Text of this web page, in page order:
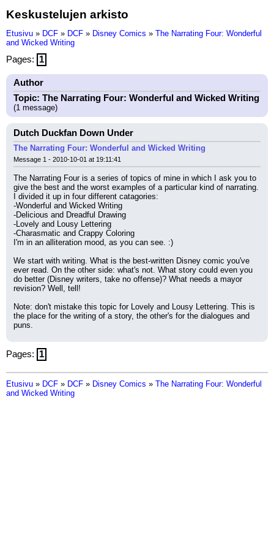
Keskustelujen arkisto
Etusivu » DCF » DCF » Disney Comics » The Narrating Four: Wonderful
and Wicked Writing
Pages: 1
Author
Topic: The Narrating Four: Wonderful and Wicked Writing
(1 message)
Dutch Duckfan Down Under
The Narrating Four: Wonderful and Wicked Writing
Message 1 - 2010-10-01 at 19:11:41
The Narrating Four is a series of topics of mine in which I ask you to
give the best and the worst examples of a particular kind of narrating.
I divided it up in four different catagories:
-Wonderful and Wicked Writing
-Delicious and Dreadful Drawing
-Lovely and Lousy Lettering
-Charasmatic and Crappy Coloring
I'm in an alliteration mood, as you can see. :)
We start with writing. What is the best-written Disney comic you've
ever read. On the other side: what's not. What story could even you
do better (Disney writers, take no offense)? What needs a mayor
revision? Well, tell!
Note: don't mistake this topic for Lovely and Lousy Lettering. This is
the place for the writing of a story, the other's for the dialogues and
puns.
Pages: 1
Etusivu » DCF » DCF » Disney Comics » The Narrating Four: Wonderful
and Wicked Writing